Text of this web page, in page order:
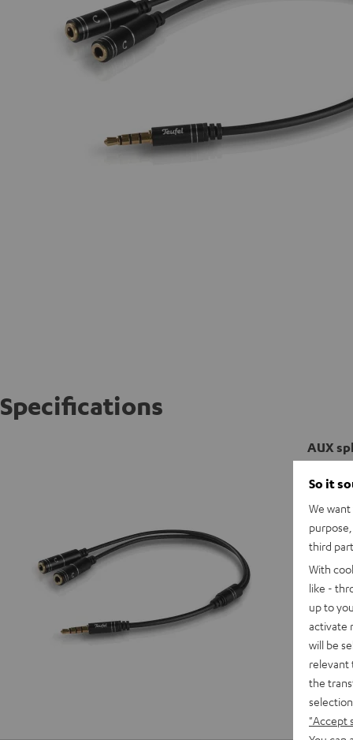
Specifications
AUX
So it
We
third
With
like -
up to
activate
will be
relevant
the
"Accept